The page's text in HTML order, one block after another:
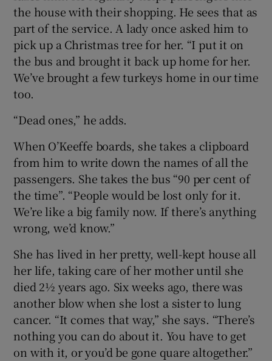
the house with their shopping. He sees that as
part of the service. A lady once asked him to
pick up a Christmas tree for her. “I put it on
the bus and brought it back up home for her.
We’ve brought a few turkeys home in our time
too.
“Dead ones,” he adds.
When O’Keeffe boards, she takes a clipboard
from him to write down the names of all the
passengers. She takes the bus “90 per cent of
the time”. “People would be lost only for it.
We’re like a big family now. If there’s anything
wrong, we’d know.”
She has lived in her pretty, well-kept house all
her life, taking care of her mother until she
died 2½ years ago. Six weeks ago, there was
another blow when she lost a sister to lung
cancer. “It comes that way,” she says. “There’s
nothing you can do about it. You have to get
on with it, or you’d be gone quare altogether.”